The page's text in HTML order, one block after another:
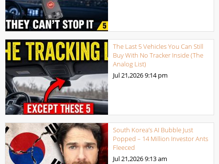
The Last 5 Vehicles You Can Still
Buy With No Tracker Inside (The
Analog List)
Jul 21,20269:14 pm
South Korea’s AI Bubble Just
Popped – 14 Million Investor Ants
Fleeced
Jul 21,20269:13 am